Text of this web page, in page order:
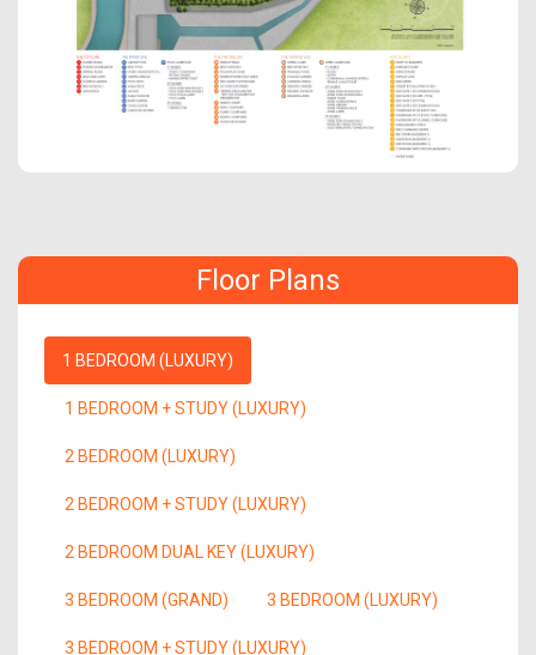
Floor Plans
1 BEDROOM (LUXURY)
1 BEDROOM + STUDY (LUXURY)
2 BEDROOM (LUXURY)
2 BEDROOM + STUDY (LUXURY)
2 BEDROOM DUAL KEY (LUXURY)
3 BEDROOM (GRAND) 3 BEDROOM (LUXURY)
3 BEDROOM + STUDY (LUXURY)